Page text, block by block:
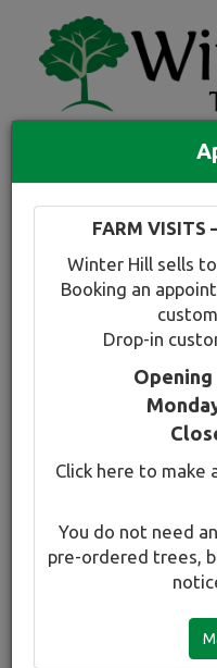
FARM VISITS
Winter Hill sells
Booking an
Drop-in
Click here to make
You do not need
pre-ordered trees,
Back to plant range page
Juniper - Blue
Juniperus virginiana
Juniper - Blue Skyrocket
Narrow, erect fast growing
with blue-grey leaves.
upright and is soft to touch